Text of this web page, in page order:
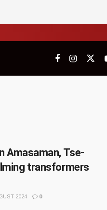
Amasaman, Tse-
transformers
2024 0